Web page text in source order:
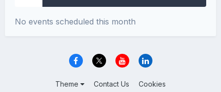
No events scheduled this month
Theme Contact Us Cookies